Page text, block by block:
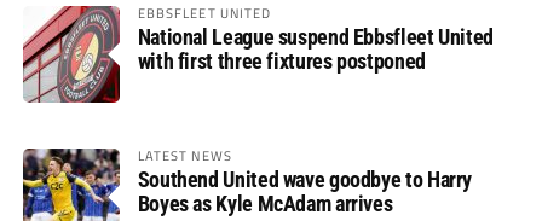
EBBSFLEET UNITED
National League suspend Ebbsfleet United
with first three fixtures postponed
LATEST NEWS
Southend United wave goodbye to Harry
Boyes as Kyle McAdam arrives